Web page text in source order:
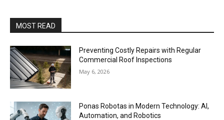
MOST READ
Preventing Costly Repairs with Regular
Commercial Roof Inspections
May 6, 2026
Ponas Robotas in Modern Technology: AI,
Automation, and Robotics